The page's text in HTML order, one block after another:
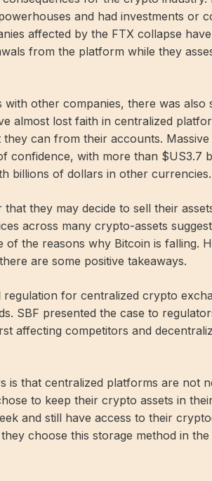
and had investments or
affected by the FTX collapse
from the platform while they
other companies, there was also
almost lost faith in centralized
can from their accounts.
confidence, with more than $US3.7
billions of dollars in other currencies.
they may decide to sell their
across many crypto-assets
the reasons why Bitcoin is falling.
are some positive takeaways.
for centralized crypto
SBF presented the case to
affecting competitors and
that centralized platforms are not
to keep their crypto assets in
and still have access to their
choose this storage method in